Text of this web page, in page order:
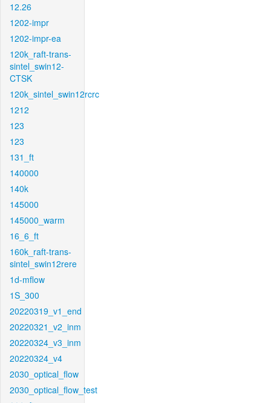
12.26
1202-impr
1202-impr-ea
120k_raft-trans-
sintel_swin12-
CTSK
120k_sintel_swin12rcrc
1212
123
123
131_ft
140000
140k
145000
145000_warm
16_6_ft
160k_raft-trans-
sintel_swin12rere
1d-mflow
1S_300
20220319_v1_end
20220321_v2_inm
20220324_v3_inm
20220324_v4
2030_optical_flow
2030_optical_flow_test